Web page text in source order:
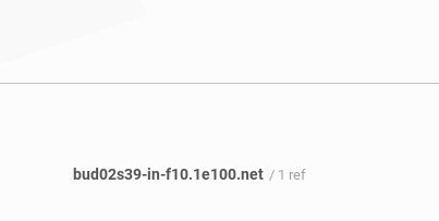
bud02s39-in-f10.1e100.net / 1 ref